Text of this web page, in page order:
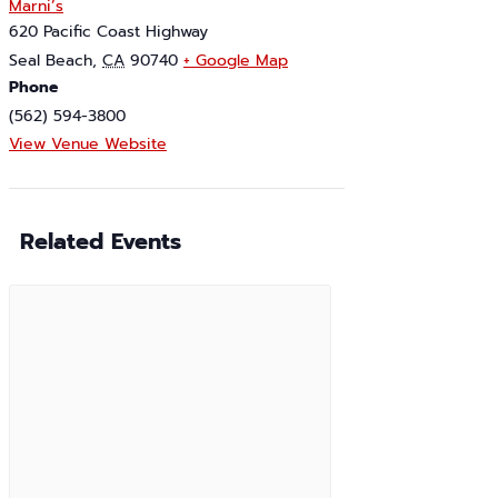
Marni’s
620 Pacific Coast Highway
Seal Beach, CA 90740 + Google Map
Phone
(562) 594-3800
View Venue Website
Related Events